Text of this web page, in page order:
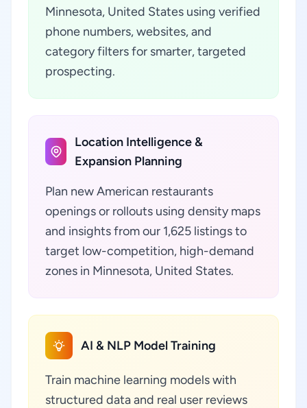
Minnesota, United States using verified
phone numbers, websites, and
category filters for smarter, targeted
prospecting.
Location Intelligence &
Expansion Planning
Plan new American restaurants
openings or rollouts using density maps
and insights from our 1,625 listings to
target low-competition, high-demand
zones in Minnesota, United States.
AI & NLP Model Training
Train machine learning models with
structured data and real user reviews